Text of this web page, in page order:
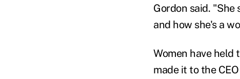
Gordon said.
and how she's a
Women have held
made it to the